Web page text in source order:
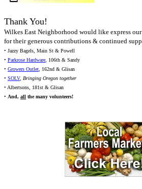
Thank You!
Wilkes East Neighborhood would like express
for their generous contributions & continued
• Jazzy Bagels, Main St & Powell
• Parkrose Hardware, 106th & Sandy
• Growers Outlet, 162nd & Glisan
• SOLV, Bringing Oregon together
• Albertsons, 181st & Glisan
• And, all the many volunteers!